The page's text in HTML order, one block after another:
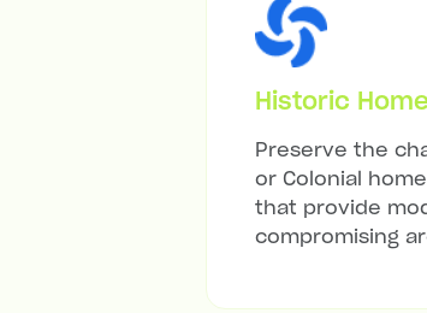
Historic
Preserve the
or Colonial
that provide
compromising